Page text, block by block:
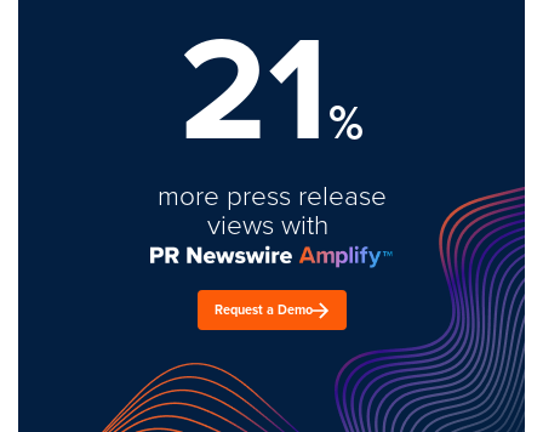
21%
more press release
views with
Request a Demo